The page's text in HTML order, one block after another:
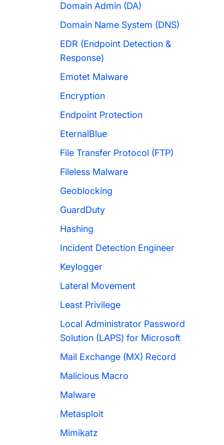
Domain Admin (DA)
Domain Name System (DNS)
EDR (Endpoint Detection &
Response)
Emotet Malware
Encryption
Endpoint Protection
EternalBlue
File Transfer Protocol (FTP)
Fileless Malware
Geoblocking
GuardDuty
Hashing
Incident Detection Engineer
Keylogger
Lateral Movement
Least Privilege
Local Administrator Password
Solution (LAPS) for Microsoft
Mail Exchange (MX) Record
Malicious Macro
Malware
Metasploit
Mimikatz